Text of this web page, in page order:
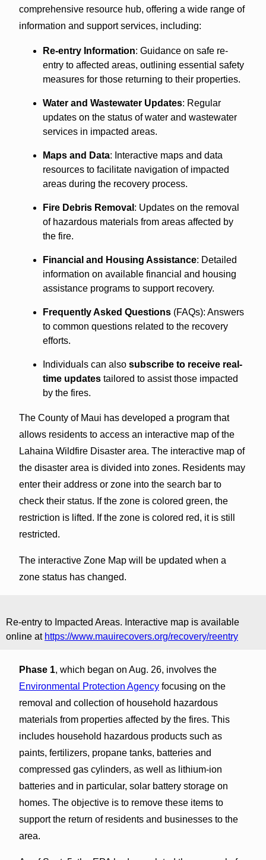
comprehensive resource hub, offering a wide range of
information and support services, including:
Re-entry Information: Guidance on safe re-
entry to affected areas, outlining essential safety
measures for those returning to their properties.
Water and Wastewater Updates: Regular
updates on the status of water and wastewater
services in impacted areas.
Maps and Data: Interactive maps and data
resources to facilitate navigation of impacted
areas during the recovery process.
Fire Debris Removal : Updates on the removal
of hazardous materials from areas affected by
the fire.
Financial and Housing Assistance: Detailed
information on available financial and housing
assistance programs to support recovery.
Frequently Asked Questions(FAQs): Answers
to common questions related to the recovery
efforts.
Individuals can also subscribe to receive real-
time updatestailored to assist those impacted
by the fires.
The County of Maui has developed a program that
allows residents to access an interactive map of the
Lahaina Wildfire Disaster area. The interactive map of
the disaster area is divided into zones. Residents may
enter their address or zone into the search bar to
check their status. If the zone is colored green, the
restriction is lifted. If the zone is colored red, it is still
restricted.
The interactive Zone Map will be updated when a
zone status has changed.
Re-entry to Impacted Areas. Interactive map is available
online at https://www.mauirecovers.org/recovery/reentry
Phase 1, which began on Aug. 26, involves the
Environmental Protection Agencyfocusing on the
removal and collection of household hazardous
materials from properties affected by the fires. This
includes household hazardous products such as
paints, fertilizers, propane tanks, batteries and
compressed gas cylinders, as well as lithium-ion
batteries and in particular, solar battery storage on
homes. The objective is to remove these items to
support the return of residents and businesses to the
area.